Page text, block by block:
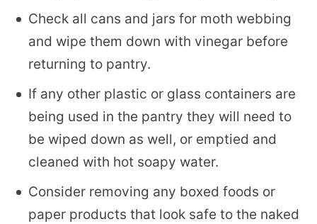
Check all cans and jars for moth webbing
and wipe them down with vinegar before
returning to pantry.
If any other plastic or glass containers are
being used in the pantry they will need to
be wiped down as well, or emptied and
cleaned with hot soapy water.
Consider removing any boxed foods or
paper products that look safe to the naked